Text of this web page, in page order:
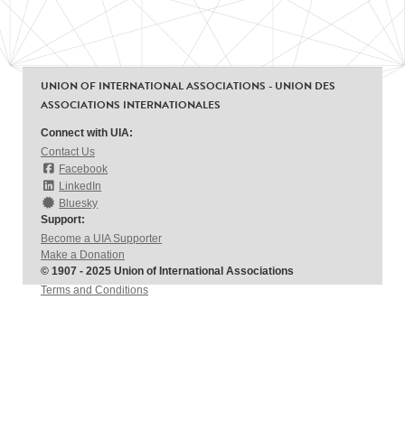
UNION OF INTERNATIONAL ASSOCIATIONS - UNION DES
ASSOCIATIONS INTERNATIONALES
Connect with UIA:
Contact Us
Facebook
LinkedIn
Bluesky
Support:
Become a UIA Supporter
Make a Donation
© 1907 - 2025 Union of International Associations
Terms and Conditions